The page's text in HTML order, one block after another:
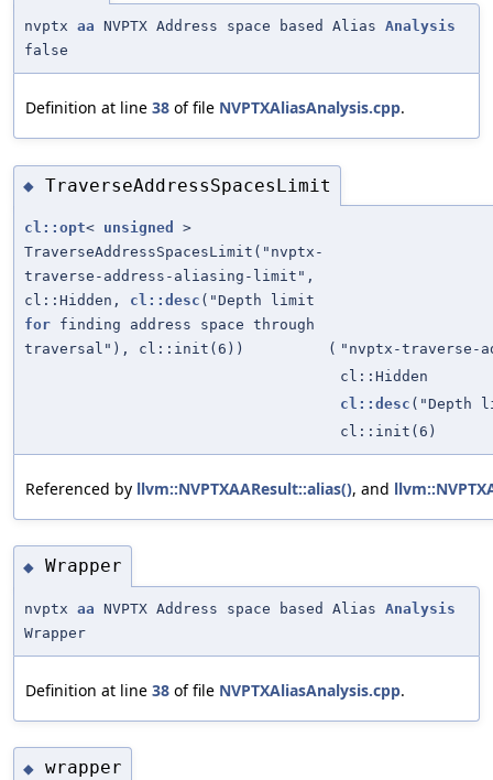
nvptx aa NVPTX Address space based Alias Analysis
false
Definition at line 38 of file NVPTXAliasAnalysis.cpp.
◆ TraverseAddressSpacesLimit
cl::opt< unsigned
>
TraverseAddressSpacesLimit("nvptx-
traverse-address-aliasing-limit",
cl::Hidden, cl::desc ("Depth limit
for finding address space through
traversal"), cl::init(6))
( "nvptx-traverse-
cl::Hidden
cl::desc ("Depth
cl::init(6)
Referenced by llvm::NVPTXAAResult::alias(), and
◆ Wrapper
nvptx aa NVPTX Address space based Alias Analysis
Wrapper
Definition at line 38 of file NVPTXAliasAnalysis.cpp.
◆ wrapper